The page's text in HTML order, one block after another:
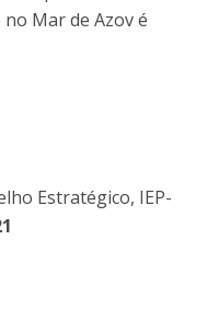
Mar de Azov é
Estratégico, IEP-